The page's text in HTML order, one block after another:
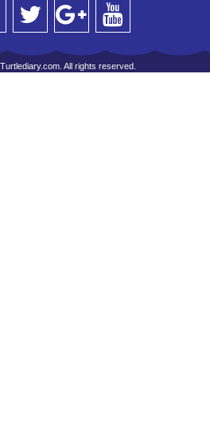
All rights reserved.